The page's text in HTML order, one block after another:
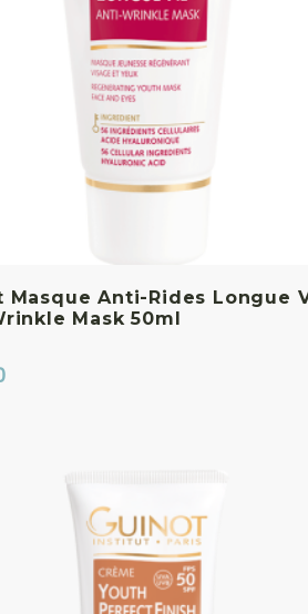
Masque Anti-Rides Longue
Mask 50ml